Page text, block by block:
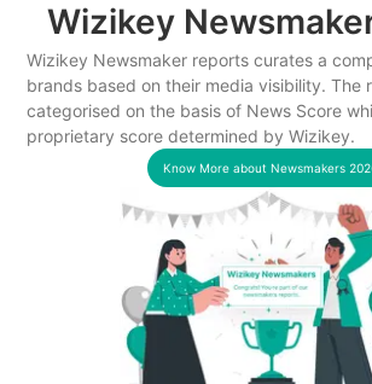
Wizikey
Wizikey Newsmaker reports curates a
brands based on their media visibility. The
categorised on the basis of News Score
proprietary score determined by Wizikey.
Know More about Newsmakers